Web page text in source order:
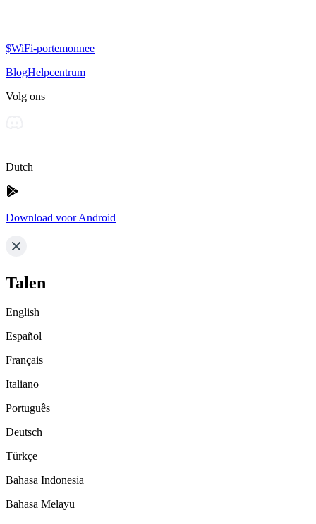
$WiFi-portemonnee
BlogHelpcentrum
Volg ons
Dutch
Download voor Android
Talen
English
Español
Français
Italiano
Português
Deutsch
Türkçe
Bahasa Indonesia
Bahasa Melayu